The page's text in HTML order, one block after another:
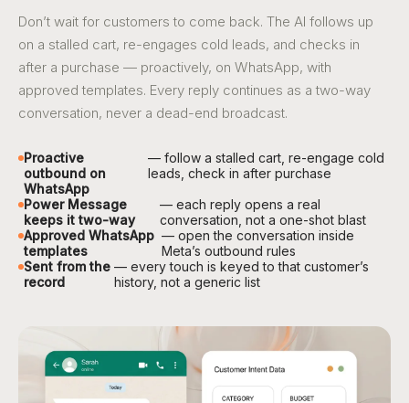
Don’t wait for customers to come back. The AI follows up
on a stalled cart, re-engages cold leads, and checks in
after a purchase — proactively, on WhatsApp, with
approved templates. Every reply continues as a two-way
conversation, never a dead-end broadcast.
Proactive
outbound on
WhatsApp
— follow a stalled cart, re-engage cold
leads, check in after purchase
Power Message
keeps it two-way
— each reply opens a real
conversation, not a one-shot blast
Approved WhatsApp
templates
— open the conversation inside
Meta’s outbound rules
Sent from the
record
— every touch is keyed to that customer’s
history, not a generic list